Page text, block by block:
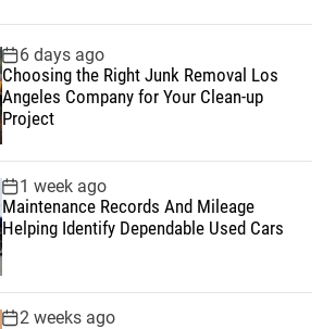
e
n
t
e
e
6 days ago
Choosing the Right Junk Removal Los
Angeles Company for Your Clean-up
Project
1 week ago
Maintenance Records And Mileage
Helping Identify Dependable Used Cars
2 weeks ago